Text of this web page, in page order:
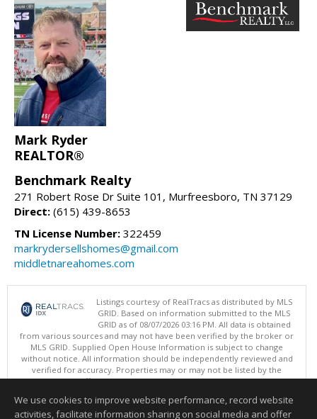
Mark Ryder
REALTOR®
Benchmark Realty
271 Robert Rose Dr Suite 101, Murfreesboro, TN 37129
Direct: (615) 439-8653
TN License Number: 322459
markrydersellshomes@gmail.com
middletnareahomes.com
Listings courtesy of RealTracs as distributed by MLS
GRID. Based on information submitted to the MLS
GRID as of 08/07/2026 03:16 PM. All data is obtained
from various sources and may not have been verified by the broker or
MLS GRID. Supplied Open House Information is subject to change
without notice. All information should be independently reviewed and
verified for accuracy. Properties may or may not be listed by the
office/agent presenting the information.
This content last updated on 08/07/2026 03:16 PM.
We use cookies to improve website performance, record website
activities, facilitate information sharing on social media and offer